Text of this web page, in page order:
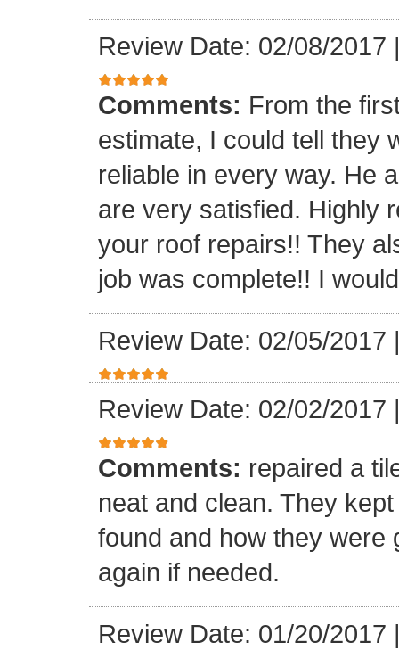
Review Date: 02/08/2017
Comments: From the
estimate, I could tell they
reliable in every way. He
are very satisfied. Highly
your roof repairs!! They
job was complete!! I
Review Date: 02/05/2017
Review Date: 02/02/2017
Comments: repaired a
neat and clean. They
found and how they were
again if needed.
Review Date: 01/20/2017